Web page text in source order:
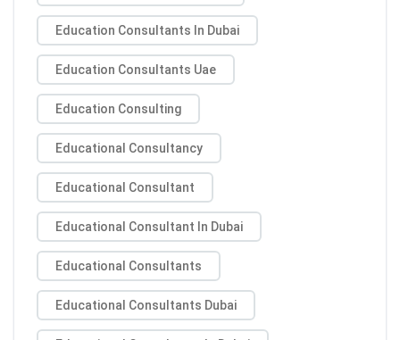
Education Consultants In Dubai
Education Consultants Uae
Education Consulting
Educational Consultancy
Educational Consultant
Educational Consultant In Dubai
Educational Consultants
Educational Consultants Dubai